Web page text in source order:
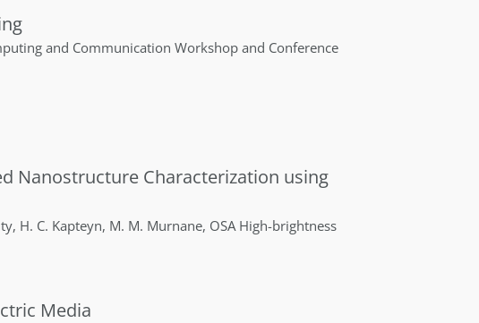
and Communication Workshop and Conference
Nanostructure Characterization using
, H. C. Kapteyn, M. M. Murnane, OSA High-brightness
Media